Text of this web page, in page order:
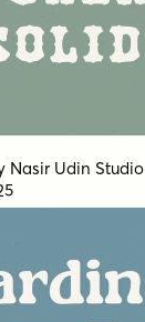
Nasir Udin Studio